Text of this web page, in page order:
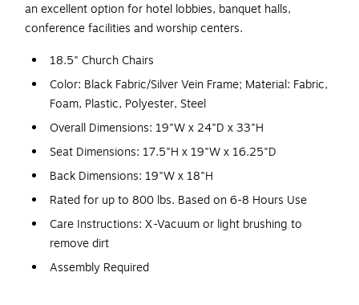
an excellent option for hotel lobbies, banquet halls,
conference facilities and worship centers.
18.5" Church Chairs
Color: Black Fabric/Silver Vein Frame; Material: Fabric,
Foam, Plastic, Polyester, Steel
Overall Dimensions: 19"W x 24"D x 33"H
Seat Dimensions: 17.5"H x 19"W x 16.25"D
Back Dimensions: 19"W x 18"H
Rated for up to 800 lbs. Based on 6-8 Hours Use
Care Instructions: X-Vacuum or light brushing to
remove dirt
Assembly Required